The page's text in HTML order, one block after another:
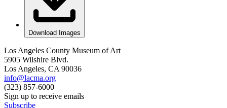
Download Images
Los Angeles County Museum of Art
5905 Wilshire Blvd.
Los Angeles, CA 90036
info@lacma.org
(323) 857-6000
Sign up to receive emails
Subscribe